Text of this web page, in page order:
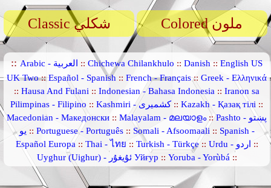
Classic شكلي Colored ملون
:: Arabic - العربية :: Chichewa Chilankhulo :: Danish :: English US
UK Two::Español - Spanish :: French - Français:: Greek - Ελληνικά
:: Hausa And Fulani :: Indonesian - Bahasa Indonesia :: Iranon sa
Pilimpinas - Filipino :: Kashmiri - کشمیری:: Kazakh - Қазақ тілі ::
Macedonian - Македонски :: Malayalam - മലയാളം::Pashto - پښتو
یو :: Portuguese - Português:: Somali - Afsoomaali :: Spanish -
Español Europa :: Thai - ไทย :: Turkish - Türkçe:: Urdu - اردو ::
Uyghur (Uighur) - ئۇيغۇر Уйғур :: Yoruba - Yorùbá ::